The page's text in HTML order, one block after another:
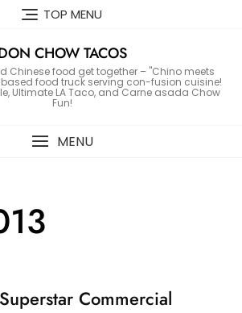
TOP MENU
CHOW TACOS
Chinese food get together – "Chino meets
based food truck serving con-fusion cuisine!
Ultimate LA Taco, and Carne asada Chow
Fun!
MENU
Commercial